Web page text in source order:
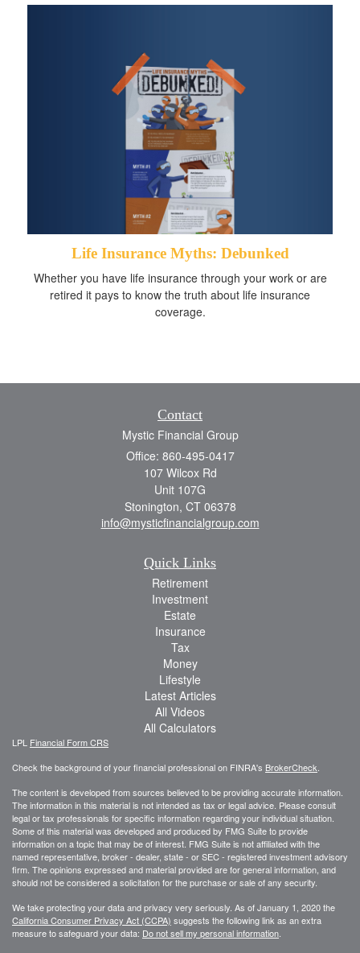
Life Insurance Myths: Debunked
Whether you have life insurance through your work or are
retired it pays to know the truth about life insurance
coverage.
Contact
Mystic Financial Group
Office: 860-495-0417
107 Wilcox Rd
Unit 107G
Stonington, CT 06378
info@mysticfinancialgroup.com
Quick Links
Retirement
Investment
Estate
Insurance
Tax
Money
Lifestyle
Latest Articles
All Videos
All Calculators
LPL Financial Form CRS
Check the background of your financial professional on FINRA's BrokerCheck.
The content is developed from sources believed to be providing accurate information.
The information in this material is not intended as tax or legal advice. Please consult
legal or tax professionals for specific information regarding your individual situation.
Some of this material was developed and produced by FMG Suite to provide
information on a topic that may be of interest. FMG Suite is not affiliated with the
named representative, broker - dealer, state - or SEC - registered investment advisory
firm. The opinions expressed and material provided are for general information, and
should not be considered a solicitation for the purchase or sale of any security.
We take protecting your data and privacy very seriously. As of January 1, 2020 the
California Consumer Privacy Act (CCPA) suggests the following link as an extra
measure to safeguard your data: Do not sell my personal information.